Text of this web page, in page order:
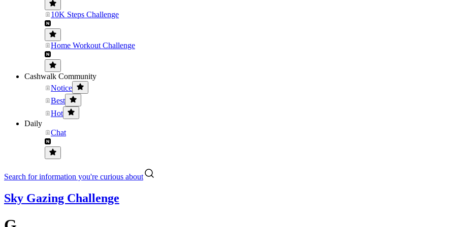
10K Steps Challenge
Home Workout Challenge
Cashwalk Community
Notice
Best
Hot
Daily
Chat
Search for information you're curious about
Sky Gazing Challenge